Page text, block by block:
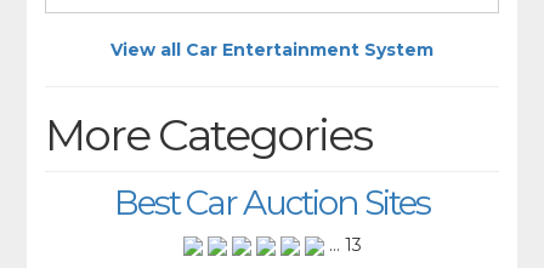
View all Car Entertainment System
More Categories
Best Car Auction Sites
... 13